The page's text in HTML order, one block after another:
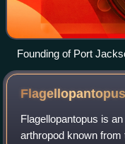
Founding of Port
Gosse
Flagellopantopus
Flagellopantopus is
arthropod known